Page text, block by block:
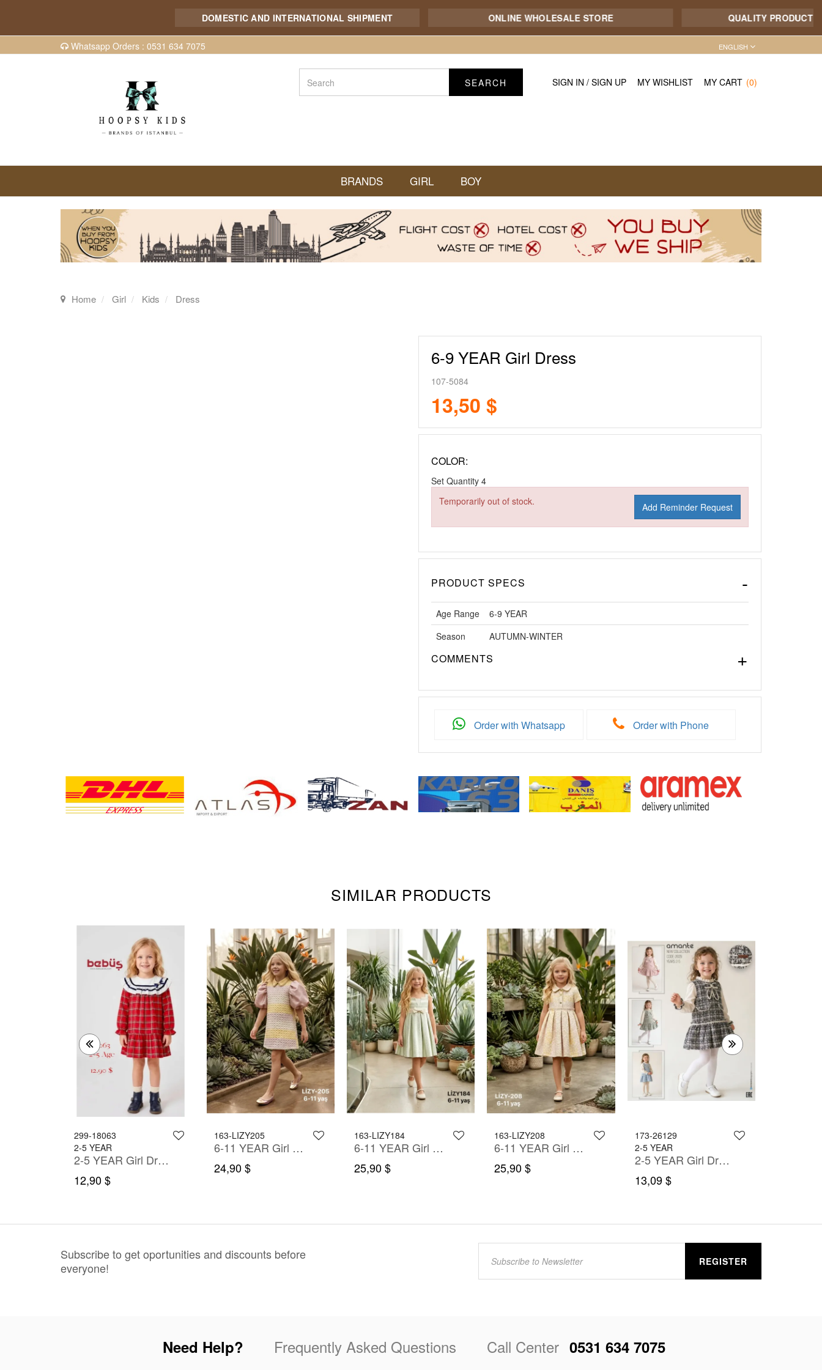
DOMESTIC AND INTERNATIONAL SHIPMENT ONLINE WHOLESALE STORE QUALITY PRODUCT - 7/12
Whatsapp Orders : 0531 634 7075 ENGLISH
SEARCH SIGN IN / SIGN UP MY WISHLIST MY CART (0)
BRANDS GIRL BOY
Home Girl Kids Dress
6-9 YEAR Girl Dress
107-5084
13,50 $
COLOR:
Set Quantity 4
Temporarily out of stock.
Add Reminder Request
PRODUCT SPECS
Age Range
6-9 YEAR
Season
AUTUMN-WINTER
COMMENTS
Order with Whatsapp Order with Phone
SIMILAR PRODUCTS
299-18063
2-5 YEAR
2-5 YEAR Girl Dress
12,90 $
163-LIZY205
6-11 YEAR Girl Dress
24,90 $
163-LIZY184
6-11 YEAR Girl Dress
25,90 $
163-LIZY208
6-11 YEAR Girl Dress
25,90 $
173-26129
2-5 YEAR
2-5 YEAR Girl Dress
13,09 $
Subscribe to get oportunities and discounts before
everyone!
REGISTER
Need Help? Frequently Asked Questions Call Center 0531 634 7075